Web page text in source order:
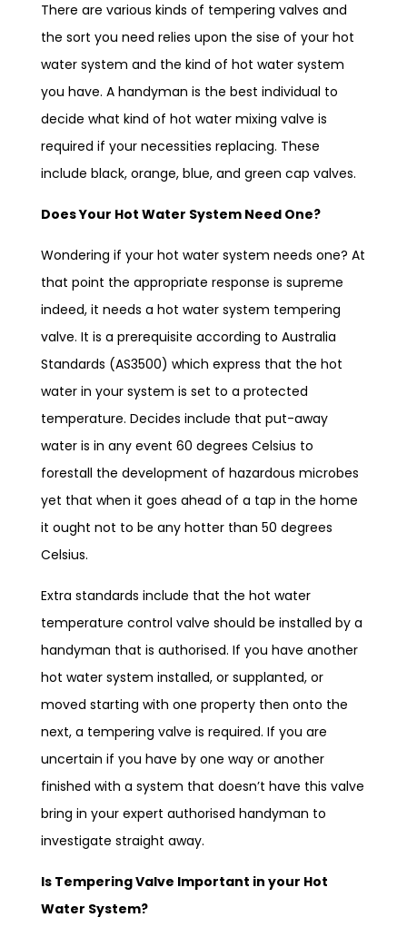
There are various kinds of tempering valves and
the sort you need relies upon the sise of your hot
water system and the kind of hot water system
you have. A handyman is the best individual to
decide what kind of hot water mixing valve is
required if your necessities replacing. These
include black, orange, blue, and green cap valves.
Does Your Hot Water System Need One?
Wondering if your hot water system needs one? At
that point the appropriate response is supreme
indeed, it needs a hot water system tempering
valve. It is a prerequisite according to Australia
Standards (AS3500) which express that the hot
water in your system is set to a protected
temperature. Decides include that put-away
water is in any event 60 degrees Celsius to
forestall the development of hazardous microbes
yet that when it goes ahead of a tap in the home
it ought not to be any hotter than 50 degrees
Celsius.
Extra standards include that the hot water
temperature control valve should be installed by a
handyman that is authorised. If you have another
hot water system installed, or supplanted, or
moved starting with one property then onto the
next, a tempering valve is required. If you are
uncertain if you have by one way or another
finished with a system that doesn’t have this valve
bring in your expert authorised handyman to
investigate straight away.
Is Tempering Valve Important in your Hot
Water System?